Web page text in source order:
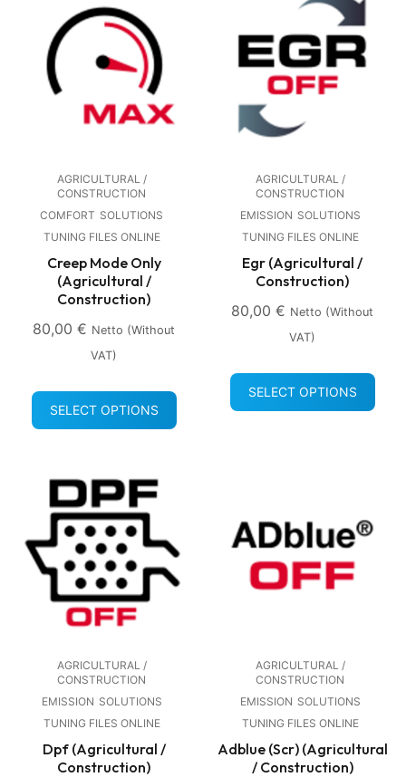
AGRICULTURAL /
CONSTRUCTION
COMFORT SOLUTIONS
TUNING FILES ONLINE
Creep Mode Only
(Agricultural /
Construction)
80,00 € Netto (without
VAT)
SELECT OPTIONS
AGRICULTURAL /
CONSTRUCTION
EMISSION SOLUTIONS
TUNING FILES ONLINE
Egr (Agricultural /
Construction)
80,00 € Netto (without
VAT)
SELECT OPTIONS
AGRICULTURAL /
CONSTRUCTION
EMISSION SOLUTIONS
TUNING FILES ONLINE
Dpf (Agricultural /
Construction)
AGRICULTURAL /
CONSTRUCTION
EMISSION SOLUTIONS
TUNING FILES ONLINE
Adblue (Scr) (Agricultural
/ Construction)